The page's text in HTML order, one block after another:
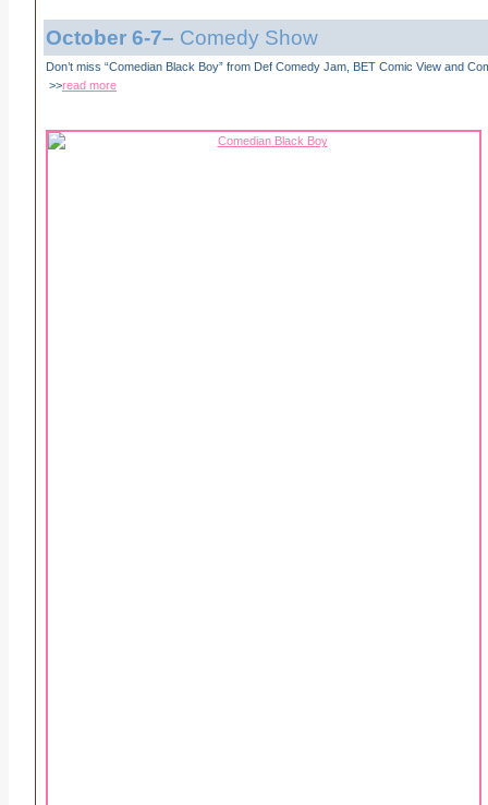
October 6-7– Comedy Show
Don’t miss “Comedian Black Boy” from Def Comedy Jam, BET Comic View and
>>read more